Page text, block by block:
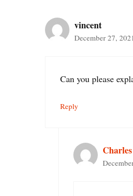
vincent
December 27,
Can you please
Reply
Charles